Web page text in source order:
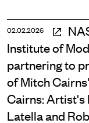
02.02.2026
Institute of
partnering to
of Mitch
Cairns: Artist's
Latella and